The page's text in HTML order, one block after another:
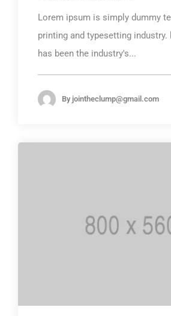
Lorem ipsum is simply dummy
printing and typesetting industry.
has been the industry's...
By jointheclump@gmail.com